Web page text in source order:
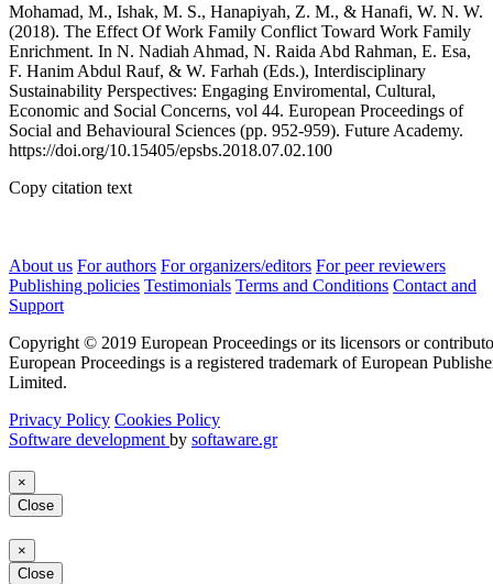
Mohamad, M., Ishak, M. S., Hanapiyah, Z. M., & Hanafi, W. N. W.
(2018). The Effect Of Work Family Conflict Toward Work Family
Enrichment. In N. Nadiah Ahmad, N. Raida Abd Rahman, E. Esa,
F. Hanim Abdul Rauf, & W. Farhah (Eds.), Interdisciplinary
Sustainability Perspectives: Engaging Enviromental, Cultural,
Economic and Social Concerns, vol 44. European Proceedings of
Social and Behavioural Sciences (pp. 952-959). Future Academy.
https://doi.org/10.15405/epsbs.2018.07.02.100
Copy citation text
About us For authors For organizers/editors For peer reviewers
Publishing policies Testimonials Terms and Conditions Contact and
Support
Copyright © 2019 European Proceedings or its licensors or
European Proceedings is a registered trademark of European
Limited.
Privacy Policy Cookies Policy
Software development by softaware.gr
×
Close
×
Close